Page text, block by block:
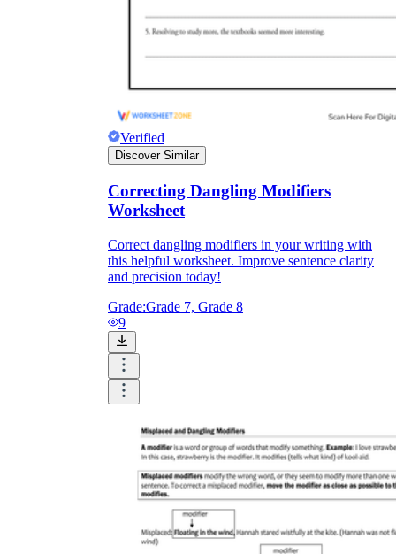
Verified
Discover Similar
Correcting Dangling Modifiers
Worksheet
Correct dangling modifiers in your writing with
this helpful worksheet. Improve sentence clarity
and precision today!
Grade:Grade 7, Grade 8
9